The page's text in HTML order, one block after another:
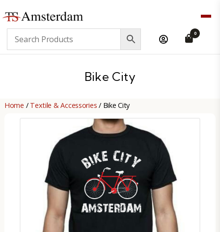
Amsterdam
B2B
0
Bike City
Home / Textile & Accessories / Bike City